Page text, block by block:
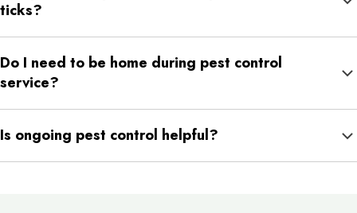
ticks?
need more direct treatment in lawn and landscape areas.
Do I need to be home during pest control
service?
areas, service can often be completed without you being home.
Is ongoing pest control helpful?